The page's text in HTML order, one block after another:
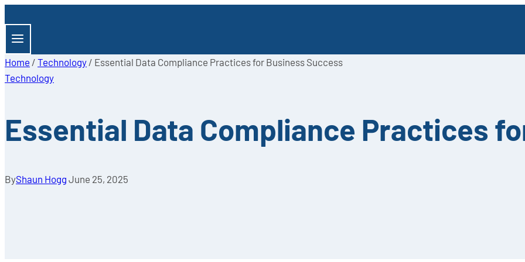
to
content
Home / Technology / Essential Data Compliance Practices for Business Success
Technology
Essential Data Compliance Practices
ByShaun Hogg June 25, 2025